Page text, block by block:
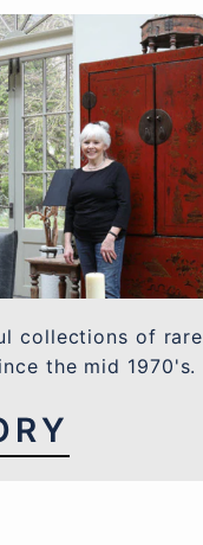
collections of rare
the mid 1970's.